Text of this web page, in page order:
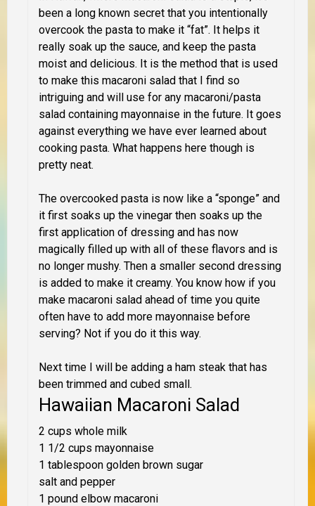
been a long known secret that you intentionally
overcook the pasta to make it “fat”. It helps it
really soak up the sauce, and keep the pasta
moist and delicious. It is the method that is used
to make this macaroni salad that I find so
intriguing and will use for any macaroni/pasta
salad containing mayonnaise in the future. It goes
against everything we have ever learned about
cooking pasta. What happens here though is
pretty neat.
The overcooked pasta is now like a “sponge” and
it first soaks up the vinegar then soaks up the
first application of dressing and has now
magically filled up with all of these flavors and is
no longer mushy. Then a smaller second dressing
is added to make it creamy. You know how if you
make macaroni salad ahead of time you quite
often have to add more mayonnaise before
serving? Not if you do it this way.
Next time I will be adding a ham steak that has
been trimmed and cubed small.
Hawaiian Macaroni Salad
2 cups whole milk
1 1/2 cups mayonnaise
1 tablespoon golden brown sugar
salt and pepper
1 pound elbow macaroni